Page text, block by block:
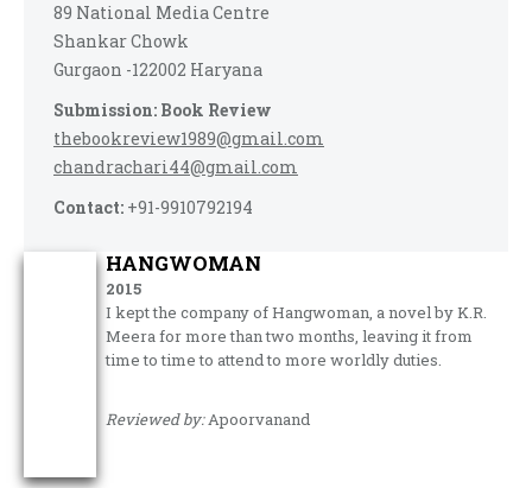
89 National Media Centre
Shankar Chowk
Gurgaon -122002 Haryana
Submission: Book Review
thebookreview1989@gmail.com
chandrachari44@gmail.com
Contact: +91-9910792194
HANGWOMAN
2015
I kept the company of Hangwoman, a novel by K.R.
Meera for more than two months, leaving it from
time to time to attend to more worldly duties.
Reviewed by:Apoorvanand